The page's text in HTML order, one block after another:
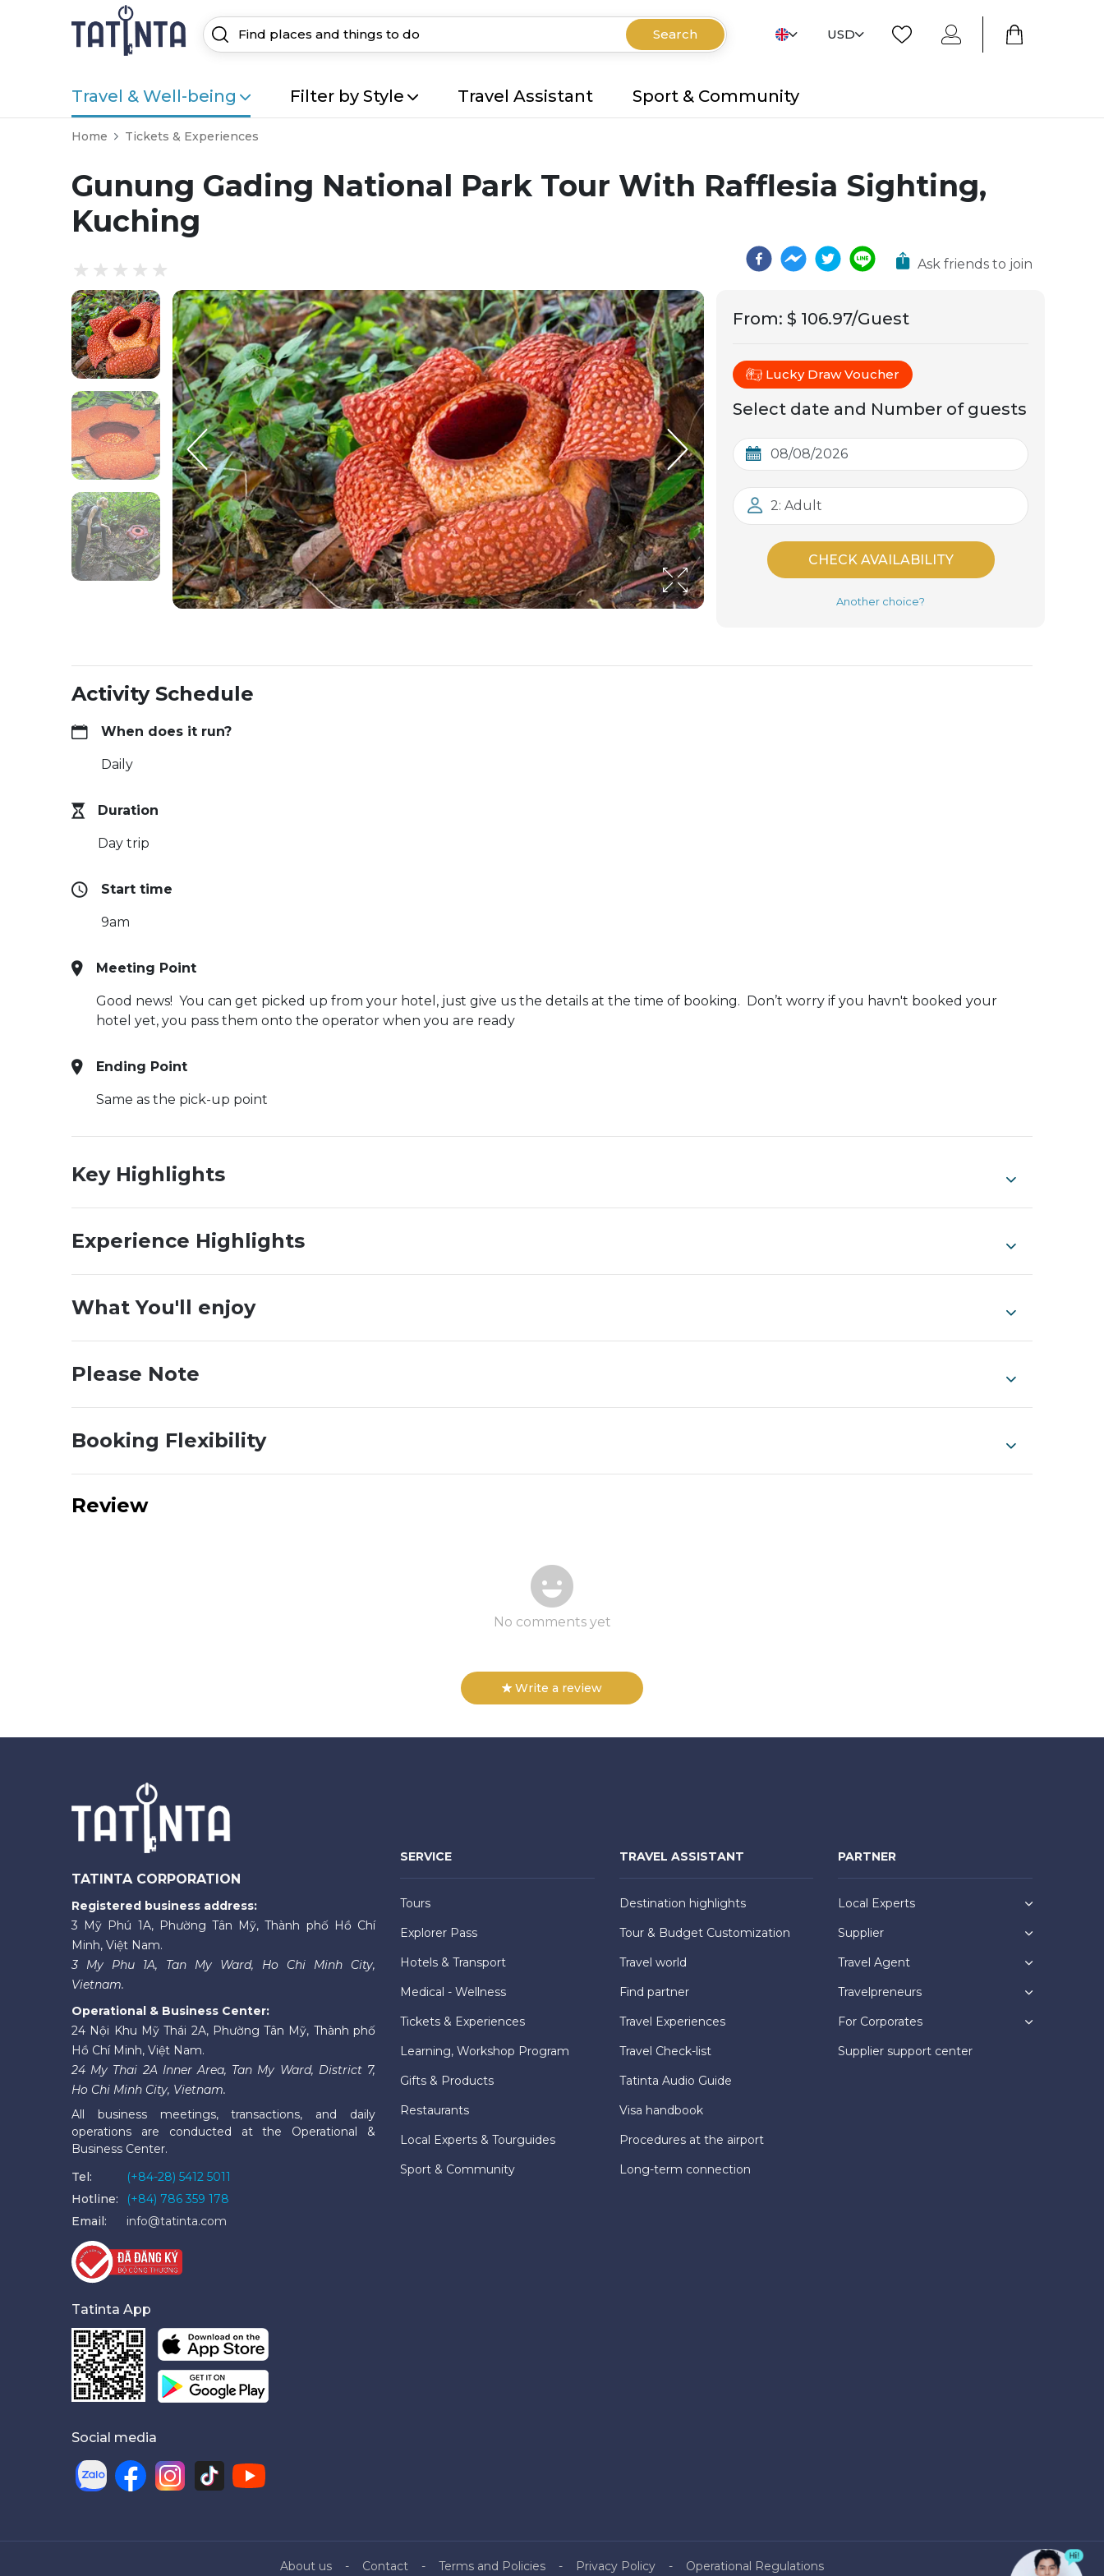
Search USD
Travel & Well-being Filter by Style Travel Assistant Sport & Community
Home Tickets & Experiences
Gunung Gading National Park Tour With Rafflesia Sighting,
Kuching
Ask friends to join
From: $ 106.97/Guest
Lucky Draw Voucher
Select date and Number of guests
2: Adult
CHECK AVAILABILITY
Another choice?
Activity Schedule
When does it run?
Daily
Duration
Day trip
Start time
9am
Meeting Point
Good news! You can get picked up from your hotel, just give us the details at the time of booking. Don’t worry if you havn't booked your
hotel yet, you pass them onto the operator when you are ready
Ending Point
Same as the pick-up point
Key Highlights
Experience Highlights
What You'll enjoy
Please Note
Booking Flexibility
Review
No comments yet
Write a review
TATINTA CORPORATION
Registered business address:
3 Mỹ Phú 1A, Phường Tân Mỹ, Thành phố Hồ Chí
Minh, Việt Nam.
3 My Phu 1A, Tan My Ward, Ho Chi Minh City,
Vietnam.
Operational & Business Center:
24 Nội Khu Mỹ Thái 2A, Phường Tân Mỹ, Thành phố
Hồ Chí Minh, Việt Nam.
24 My Thai 2A Inner Area, Tan My Ward, District 7,
Ho Chi Minh City, Vietnam.
All business meetings, transactions, and daily
operations are conducted at the Operational &
Business Center.
Tel:
(+84-28) 5412 5011
Hotline:
(+84) 786 359 178
Email:
info@tatinta.com
Tatinta App
Social media
SERVICE
Tours
Explorer Pass
Hotels & Transport
Medical - Wellness
Tickets & Experiences
Learning, Workshop Program
Gifts & Products
Restaurants
Local Experts & Tourguides
Sport & Community
TRAVEL ASSISTANT
Destination highlights
Tour & Budget Customization
Travel world
Find partner
Travel Experiences
Travel Check-list
Tatinta Audio Guide
Visa handbook
Procedures at the airport
Long-term connection
PARTNER
Local Experts
Supplier
Travel Agent
Travelpreneurs
For Corporates
Supplier support center
About us Contact Terms and Policies Privacy Policy
Operational Regulations